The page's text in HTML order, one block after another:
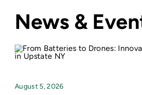
News &
August 5, 2026